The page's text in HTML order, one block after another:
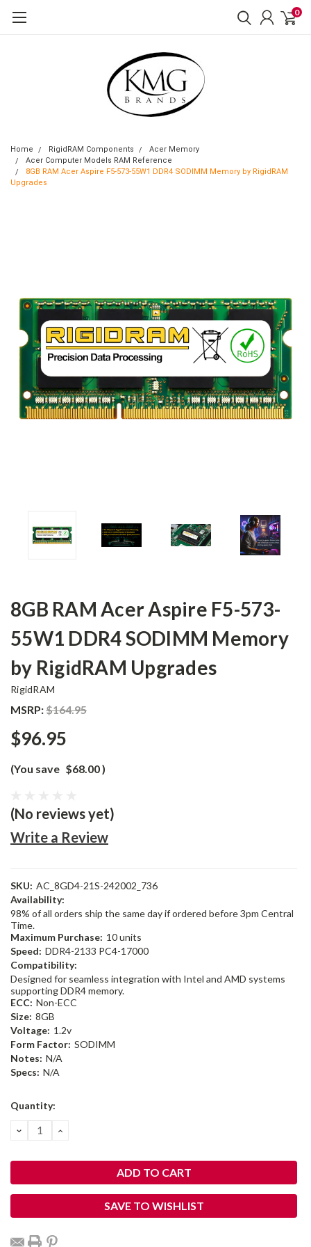
0
Home RigidRAM Components
Acer Memory
Acer Computer Models RAM Reference
8GB RAM Acer Aspire F5-573-55W1 DDR4 SODIMM Memory by RigidRAM
Upgrades
8GB RAM Acer Aspire F5-573-
55W1 DDR4 SODIMM Memory
by RigidRAM Upgrades
RigidRAM
MSRP:$164.95
$96.95
(You save $68.00)
(No reviews yet)
Write a Review
SKU: AC_8GD4-21S-242002_736
Availability:
98% of all orders ship the same day if ordered before 3pm Central
Time.
Maximum Purchase: 10 units
Speed: DDR4-2133 PC4-17000
Compatibility:
Designed for seamless integration with Intel and AMD systems
supporting DDR4 memory.
ECC: Non-ECC
Size: 8GB
Voltage: 1.2v
Form Factor: SODIMM
Notes: N/A
Specs: N/A
Current
Quantity:
DECREASE
QUANTITY:
INCREASE
SAVE TO WISHLIST